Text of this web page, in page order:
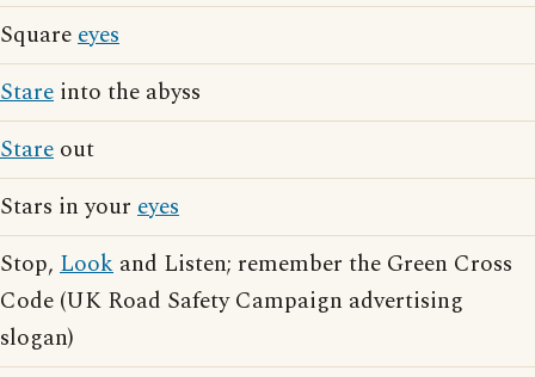
Squareeyes
Stare into the abyss
Stare out
Stars in your eyes
Stop, Look and Listen; remember the Green Cross
Code (UK Road Safety Campaign advertising
slogan)